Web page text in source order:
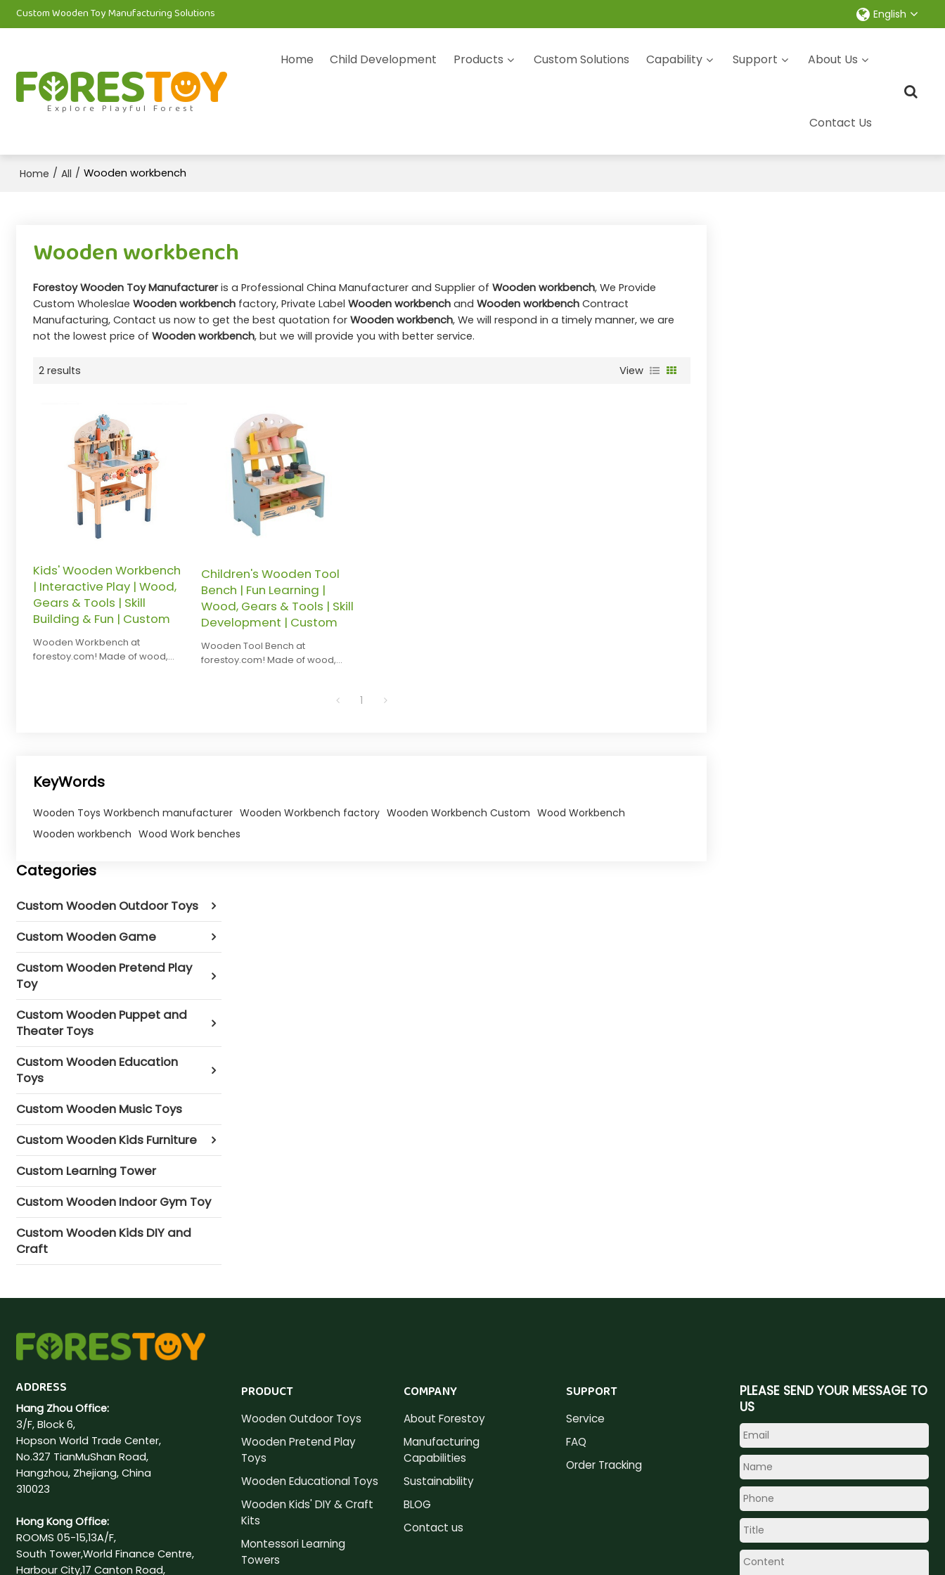
Custom Wooden Toy Manufacturing Solutions English
Explore Playful Forest
Home Child Development Products Custom Solutions Capability Support About Us
Contact Us
Home / All / Wooden workbench
Wooden workbench
Forestoy Wooden Toy Manufactureris a Professional China Manufacturer and Supplier of Wooden workbench, We Provide
Custom Wholeslae Wooden workbenchfactory, Private Label Wooden workbenchand Wooden workbenchContract
Manufacturing, Contact us now to get the best quotation for Wooden workbench, We will respond in a timely manner, we are
not the lowest price of Wooden workbench, but we will provide you with better service.
2 results View
Kids' Wooden Workbench
| Interactive Play | Wood,
Gears & Tools | Skill
Building & Fun | Custom
Wooden Workbench at
forestoy.com! Made of wood,
Children's Wooden Tool
Bench | Fun Learning |
Wood, Gears & Tools | Skill
Development | Custom
Wooden Tool Bench at
forestoy.com! Made of wood,
1
KeyWords
Wooden Toys Workbench manufacturer Wooden Workbench factory Wooden Workbench Custom Wood Workbench
Wooden workbench Wood Work benches
Categories
Custom Wooden Outdoor Toys
Custom Wooden Game
Custom Wooden Pretend Play
Toy
Custom Wooden Puppet and
Theater Toys
Custom Wooden Education
Toys
Custom Wooden Music Toys
Custom Wooden Kids Furniture
Custom Learning Tower
Custom Wooden Indoor Gym Toy
Custom Wooden Kids DIY and
Craft
ADDRESS
Hang Zhou Office:
3/F, Block 6,
Hopson World Trade Center,
No.327 TianMuShan Road,
Hangzhou, Zhejiang, China
310023
Hong Kong Office:
ROOMS 05-15,13A/F,
South Tower,World Finance Centre,
Harbour City,17 Canton Road,
PRODUCT
Wooden Outdoor Toys
Wooden Pretend Play
Toys
Wooden Educational Toys
Wooden Kids' DIY & Craft
Kits
Montessori Learning
Towers
COMPANY
About Forestoy
Manufacturing
Capabilities
Sustainability
BLOG
Contact us
SUPPORT
Service
FAQ
Order Tracking
PLEASE SEND YOUR MESSAGE TO
US